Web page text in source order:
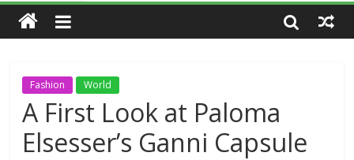
Fashion World
A First Look at Paloma
Elsesser’s Ganni Capsule